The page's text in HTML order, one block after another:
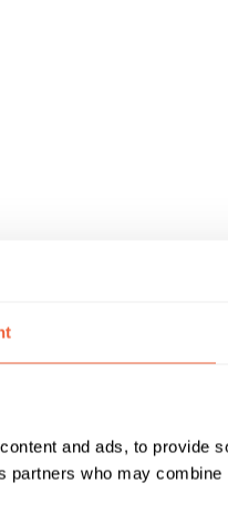
and ads, to provide
partners who may